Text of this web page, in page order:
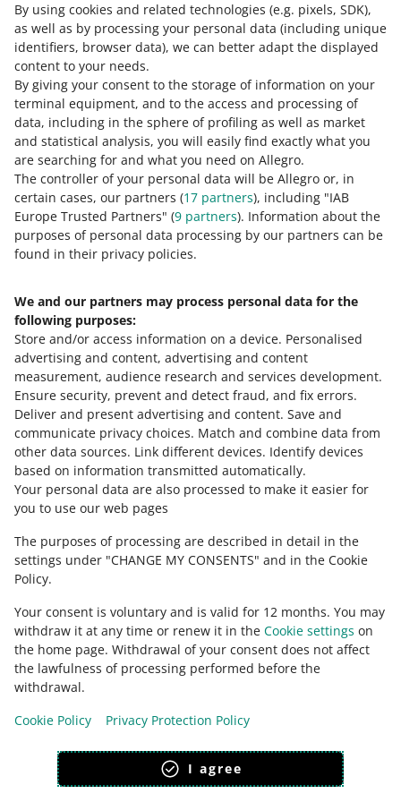
By using cookies and related technologies (e.g. pixels, SDK),
as well as by processing your personal data (including unique
identifiers, browser data), we can better adapt the displayed
content to your needs.
By giving your consent to the storage of information on your
terminal equipment, and to the access and processing of
data, including in the sphere of profiling as well as market
and statistical analysis, you will easily find exactly what you
are searching for and what you need on Allegro.
The controller of your personal data will be Allegro or, in
certain cases, our partners (17 partners), including "IAB
Europe Trusted Partners" (9 partners). Information about the
purposes of personal data processing by our partners can be
found in their privacy policies.
We and our partners may process personal data for the
following purposes:
Store and/or access information on a device. Personalised
advertising and content, advertising and content
measurement, audience research and services development.
Ensure security, prevent and detect fraud, and fix errors.
Deliver and present advertising and content. Save and
communicate privacy choices. Match and combine data from
other data sources. Link different devices. Identify devices
based on information transmitted automatically.
Your personal data are also processed to make it easier for
you to use our web pages
The purposes of processing are described in detail in the
settings under "CHANGE MY CONSENTS" and in the Cookie
Policy.
Your consent is voluntary and is valid for 12 months. You may
withdraw it at any time or renew it in the Cookie settings on
the home page. Withdrawal of your consent does not affect
the lawfulness of processing performed before the
withdrawal.
Cookie Policy
Privacy Protection Policy
I agree
READ MORE
This page is also available in other languages
polski
čeština
English
slovenčina
about allegro.cz
polski
čeština
English
slovenčina
about allegro.sk
polski
English
slovenčina
appearance: light theme